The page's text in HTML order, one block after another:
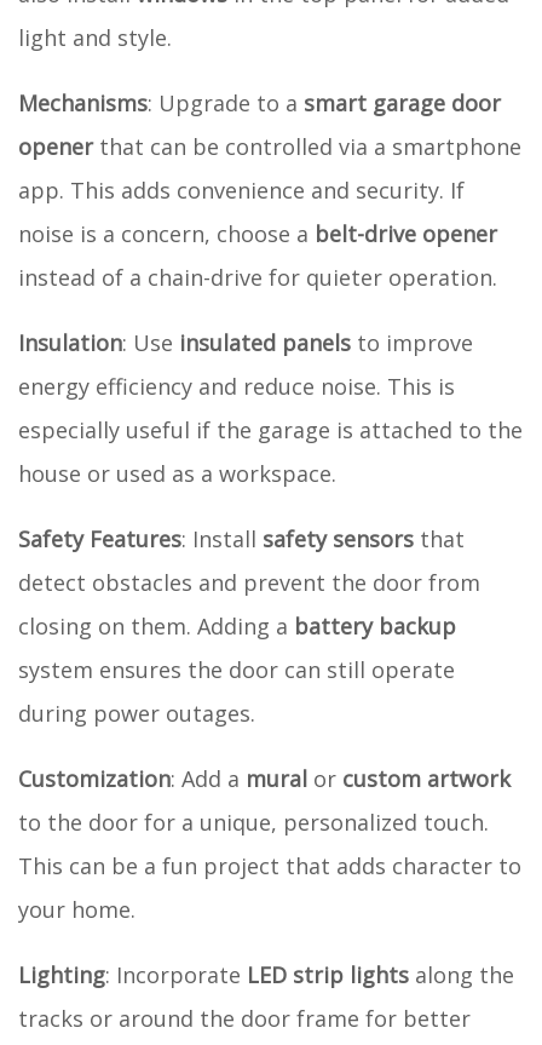
light and style.
Mechanisms: Upgrade to a smart garage door
openerthat can be controlled via a smartphone
app. This adds convenience and security. If
noise is a concern, choose a belt-drive opener
instead of a chain-drive for quieter operation.
Insulation: Use insulated panels to improve
energy efficiency and reduce noise. This is
especially useful if the garage is attached to the
house or used as a workspace.
Safety Features: Install safety sensors that
detect obstacles and prevent the door from
closing on them. Adding a battery backup
system ensures the door can still operate
during power outages.
Customization: Add a mural or custom artwork
to the door for a unique, personalized touch.
This can be a fun project that adds character to
your home.
Lighting: Incorporate LED strip lights along the
tracks or around the door frame for better